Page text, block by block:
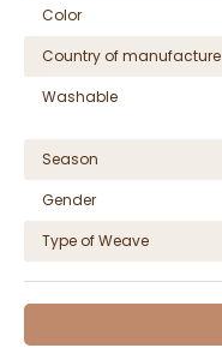
Color
Country of manufacture
Washable
Season
Gender
Type of Weave